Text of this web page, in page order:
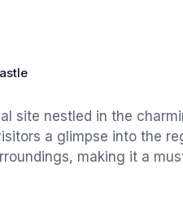
site nestled in the
a glimpse into the
making it a